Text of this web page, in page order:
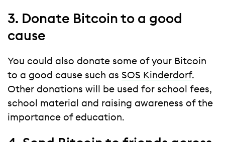
3. Donate Bitcoin to a good
cause
You could also donate some of your Bitcoin
to a good cause such as SOS Kinderdorf.
Other donations will be used for school fees,
school material and raising awareness of the
importance of education.